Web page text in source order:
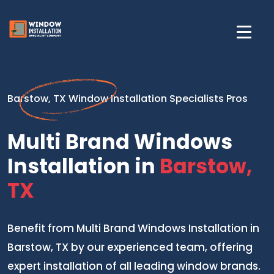
Barstow, TX Window Installation Specialists Pros
Multi Brand Windows
Installation in Barstow,
TX
Benefit from Multi Brand Windows Installation in
Barstow, TX by our experienced team, offering
expert installation of all leading window brands.